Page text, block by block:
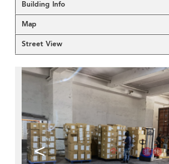
Building Info
Map
Street View
<